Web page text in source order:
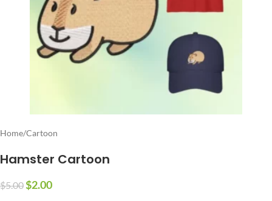
Home/Cartoon
Hamster Cartoon
$5.00$2.00